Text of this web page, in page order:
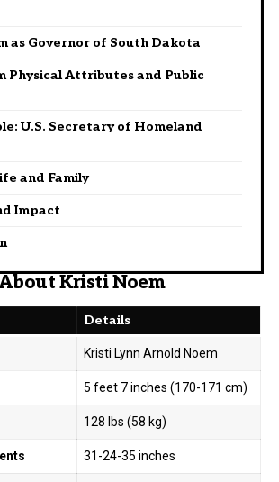
as Governor of South Dakota
Physical Attributes and Public
U.S. Secretary of Homeland
and Family
Impact
Kristi Noem
Details
Kristi Lynn Arnold Noem
5 feet 7 inches (170-171 cm)
128 lbs (58 kg)
31-24-35 inches